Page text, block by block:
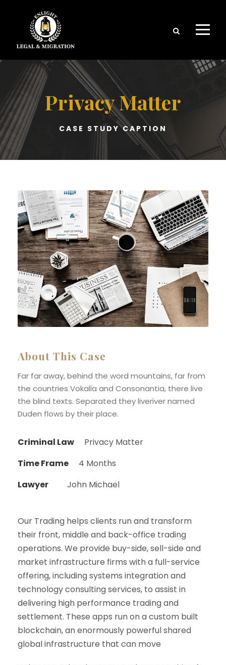
Privacy Matter
CASE STUDY CAPTION
About This Case
Far far away, behind the word mountains, far from
the countries Vokalia and Consonantia, there live
the blind texts. Separated they liveriver named
Duden flows by their place.
Criminal Law
Privacy Matter
Time Frame
4 Months
Lawyer
John Michael
Our Trading helps clients run and transform
their front, middle and back-office trading
operations. We provide buy-side, sell-side and
market infrastructure firms with a full-service
offering, including systems integration and
technology consulting services, to assist in
delivering high performance trading and
settlement. These apps run on a custom built
blockchain, an enormously powerful shared
global infrastructure that can move